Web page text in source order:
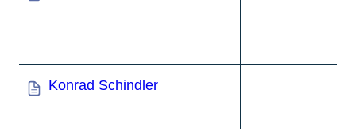
Konrad Schindler